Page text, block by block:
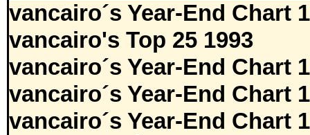
vancairo´s Year-End Chart
vancairo's Top 25 1993
vancairo´s Year-End Chart
vancairo´s Year-End Chart
vancairo´s Year-End Chart